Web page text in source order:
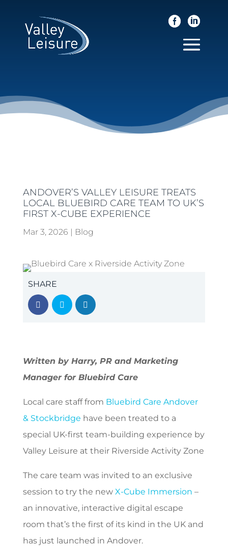
ANDOVER’S VALLEY LEISURE TREATS
LOCAL BLUEBIRD CARE TEAM TO UK’S
FIRST X-CUBE EXPERIENCE
Mar 3, 2026 | Blog
SHARE
Written by Harry, PR and Marketing
Manager for Bluebird Care
Local care staff from Bluebird Care Andover
& Stockbridge have been treated to a
special UK-first team-building experience by
Valley Leisure at their Riverside Activity Zone
The care team was invited to an exclusive
session to try the new X-Cube Immersion –
an innovative, interactive digital escape
room that’s the first of its kind in the UK and
has just launched in Andover.